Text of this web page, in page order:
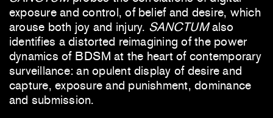
exposure and control, of belief and desire, which
arouse both joy and injury. SANCTUMalso
identifies a distorted reimagining of the power
dynamics of BDSM at the heart of contemporary
surveillance: an opulent display of desire and
capture, exposure and punishment, dominance
and submission.